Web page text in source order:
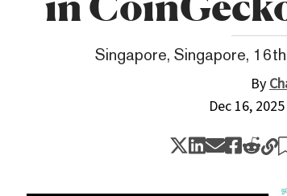
Singapore, Singapore,
By
Dec 16, 2025